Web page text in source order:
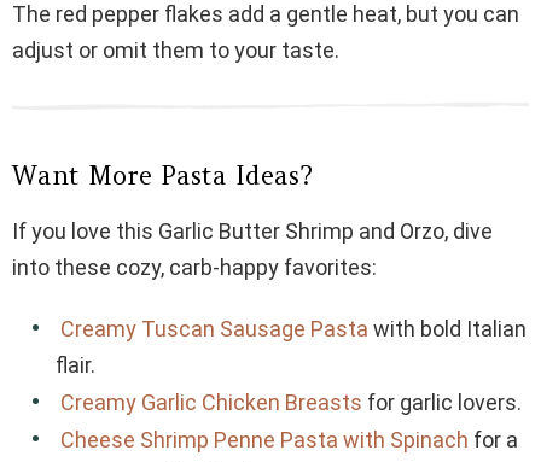
The red pepper flakes add a gentle heat, but you can
adjust or omit them to your taste.
Want More Pasta Ideas?
If you love this Garlic Butter Shrimp and Orzo, dive
into these cozy, carb-happy favorites:
Creamy Tuscan Sausage Pasta with bold Italian
flair.
Creamy Garlic Chicken Breasts for garlic lovers.
Cheese Shrimp Penne Pasta with Spinach for a